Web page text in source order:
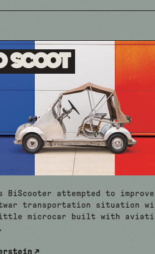
Scoot
BiScooter attempted to
transportation situation
microcar built with